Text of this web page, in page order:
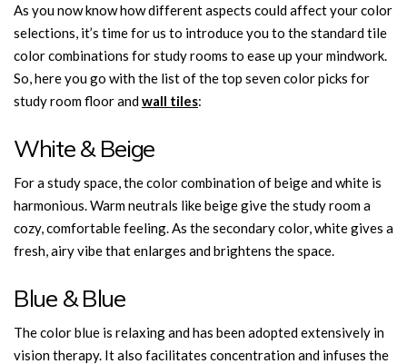
As you now know how different aspects could affect your color
selections, it’s time for us to introduce you to the standard tile
color combinations for study rooms to ease up your mindwork.
So, here you go with the list of the top seven color picks for
study room floor andwall tiles:
White & Beige
For a study space, the color combination of beige and white is
harmonious. Warm neutrals like beige give the study room a
cozy, comfortable feeling. As the secondary color, white gives a
fresh, airy vibe that enlarges and brightens the space.
Blue & Blue
The color blue is relaxing and has been adopted extensively in
vision therapy. It also facilitates concentration and infuses the